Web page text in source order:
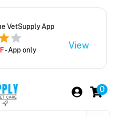
VetSupply App
- App only View
0